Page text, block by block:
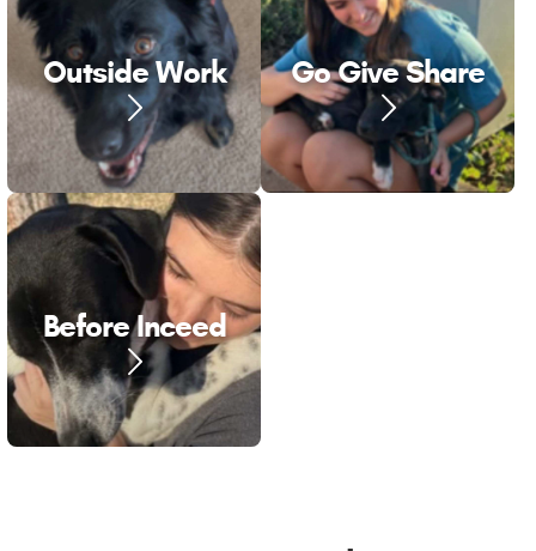
Outside Work Go Give Share
Before Inceed